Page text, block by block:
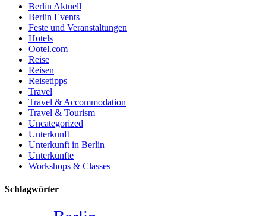
Berlin Aktuell
Berlin Events
Feste und Veranstaltungen
Hotels
Ootel.com
Reise
Reisen
Reisetipps
Travel
Travel & Accommodation
Travel & Tourism
Uncategorized
Unterkunft
Unterkunft in Berlin
Unterkünfte
Workshops & Classes
Schlagwörter